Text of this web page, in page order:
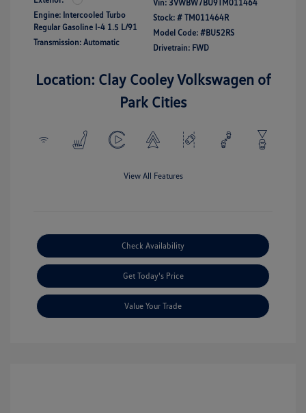
Engine: Intercooled Turbo
Regular Gasoline I-4 1.5 L/91
Transmission: Automatic
Vin: 3VWBW7BU9TM011464
Stock: # TM011464R
Model Code: #BU52RS
Drivetrain: FWD
Location: Clay Cooley Volkswagen of
Park Cities
View All Features
Check Availability
Get Today's Price
Value Your Trade